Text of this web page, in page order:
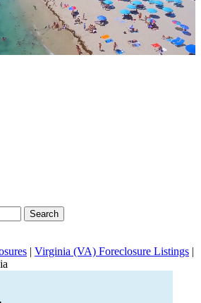
Search
| Virginia (VA) Foreclosure Listings |